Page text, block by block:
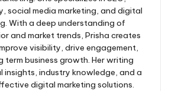
social media marketing, and digital
With a deep understanding of
and market trends, Prisha creates
visibility, drive engagement,
term business growth. Her writing
insights, industry knowledge, and a
digital marketing solutions.